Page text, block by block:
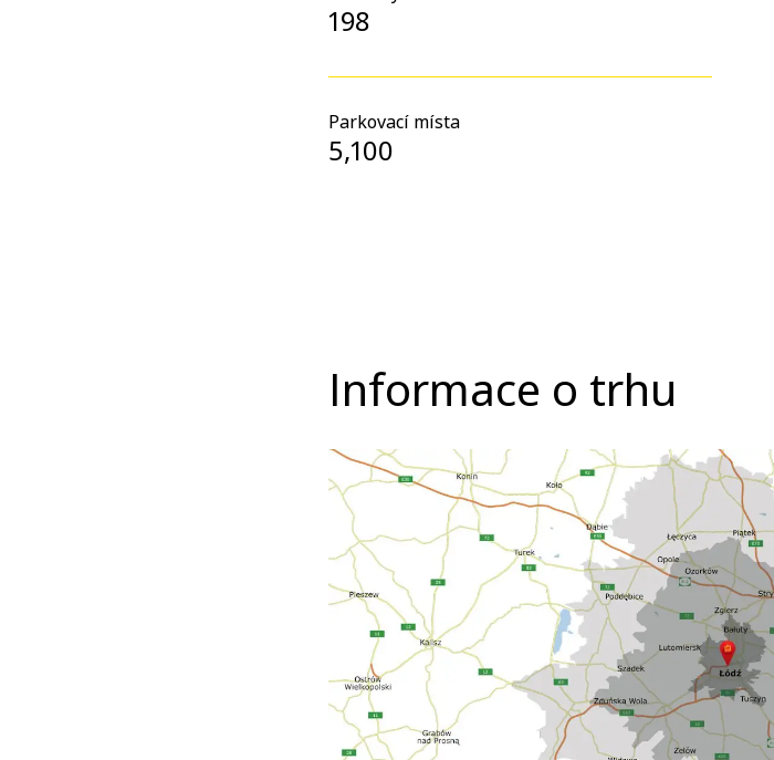
198
Parkovací místa
5,100
Informace o trhu